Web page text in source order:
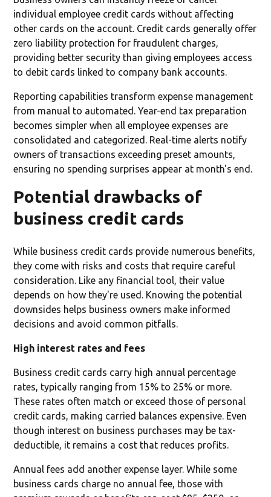
individual employee credit cards without affecting
other cards on the account. Credit cards generally offer
zero liability protection for fraudulent charges,
providing better security than giving employees access
to debit cards linked to company bank accounts.
Reporting capabilities transform expense management
from manual to automated. Year-end tax preparation
becomes simpler when all employee expenses are
consolidated and categorized. Real-time alerts notify
owners of transactions exceeding preset amounts,
ensuring no spending surprises appear at month's end.
Potential drawbacks of
business credit cards
While business credit cards provide numerous benefits,
they come with risks and costs that require careful
consideration. Like any financial tool, their value
depends on how they're used. Knowing the potential
downsides helps business owners make informed
decisions and avoid common pitfalls.
High interest rates and fees
Business credit cards carry high annual percentage
rates, typically ranging from 15% to 25% or more.
These rates often match or exceed those of personal
credit cards, making carried balances expensive. Even
though interest on business purchases may be tax-
deductible, it remains a cost that reduces profits.
Annual fees add another expense layer. While some
business cards charge no annual fee, those with